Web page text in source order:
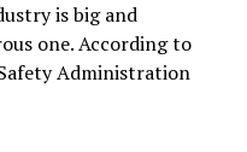
is big and
one. According to
Administration